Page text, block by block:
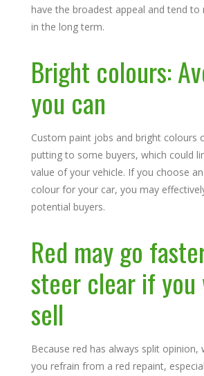
have the broadest appeal and tend to
in the long term.
Bright colours:
you can
Custom paint jobs and bright colours
putting to some buyers, which could
value of your vehicle. If you choose
colour for your car, you may
potential buyers.
Red may go
steer clear if you
sell
Because red has always split opinion,
you refrain from a red repaint,